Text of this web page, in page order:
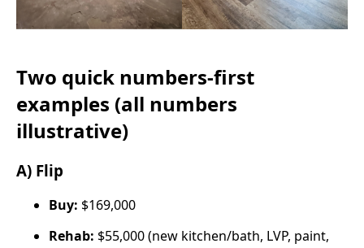
Two quick numbers-first
examples (all numbers
illustrative)
A) Flip
Buy: $169,000
Rehab: $55,000 (new kitchen/bath, LVP, paint,